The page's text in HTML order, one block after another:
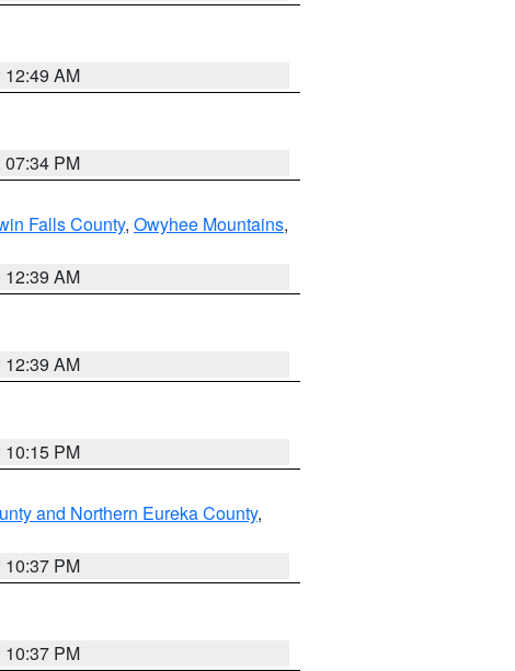
12:49 AM
07:34 PM
Falls County, Owyhee Mountains,
12:39 AM
12:39 AM
10:15 PM
and Northern Eureka County,
10:37 PM
10:37 PM